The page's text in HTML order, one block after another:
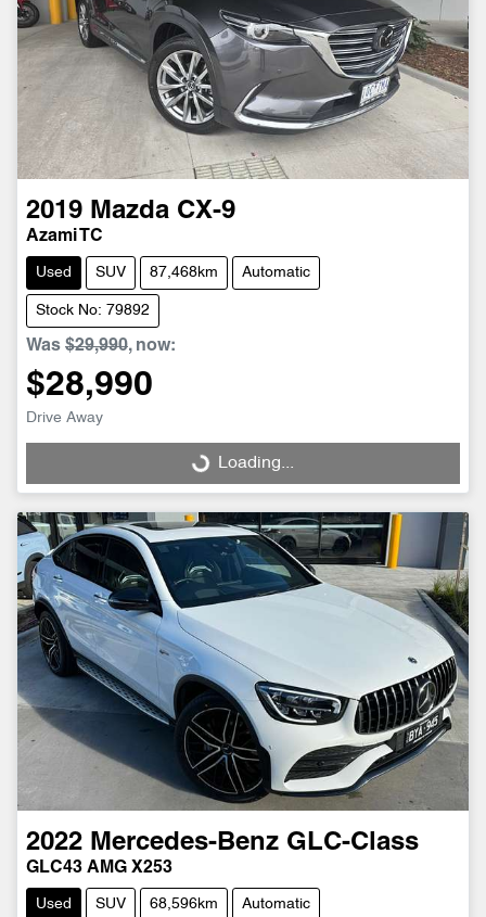
2019 Mazda CX-9
Azami TC
Used SUV 87,468km Automatic
Stock No: 79892
Was $29,990, now:
$28,990
Drive Away
Loading...Loading...
2022 Mercedes-Benz GLC-Class
GLC43 AMG X253
Used SUV 68,596km Automatic